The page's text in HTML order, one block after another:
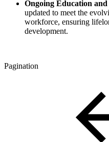
Ongoing Education
updated to meet the
workforce, ensuring
development.
Pagination